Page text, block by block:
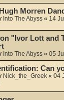
Morren
Into The Abyss « 14
"Ivor Lott and
Into The Abyss « 05
Can
Nick_the_Greek « 04